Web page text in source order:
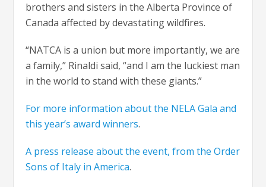
brothers and sisters in the Alberta Province of
Canada affected by devastating wildfires.
“NATCA is a union but more importantly, we are
a family,” Rinaldi said, “and I am the luckiest man
in the world to stand with these giants.”
For more information about the NELA Gala and
this year’s award winners.
A press release about the event, from the Order
Sons of Italy in America.